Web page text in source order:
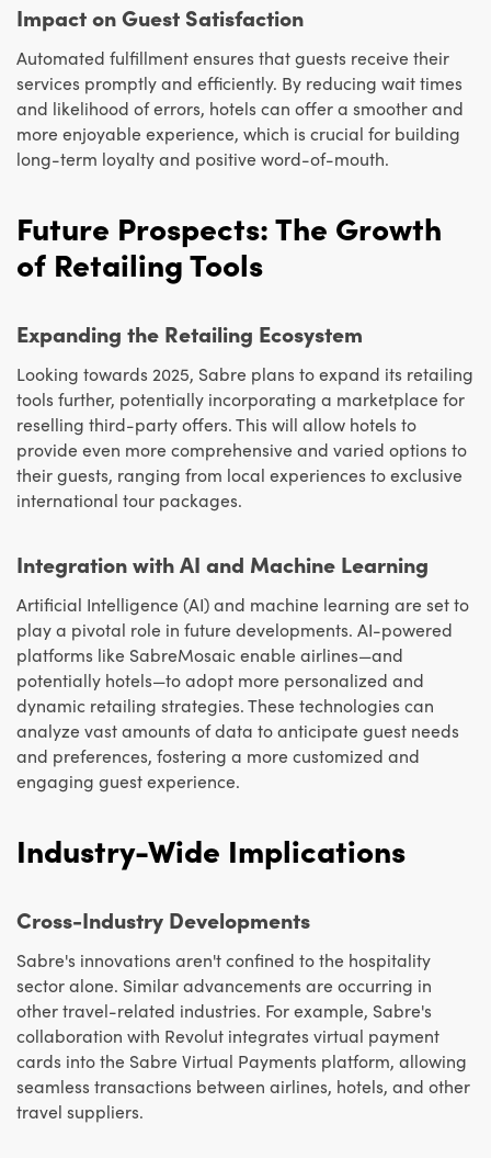
Impact on Guest Satisfaction
Automated fulfillment ensures that guests receive their
services promptly and efficiently. By reducing wait times
and likelihood of errors, hotels can offer a smoother and
more enjoyable experience, which is crucial for building
long-term loyalty and positive word-of-mouth.
Future Prospects: The Growth
of Retailing Tools
Expanding the Retailing Ecosystem
Looking towards 2025, Sabre plans to expand its retailing
tools further, potentially incorporating a marketplace for
reselling third-party offers. This will allow hotels to
provide even more comprehensive and varied options to
their guests, ranging from local experiences to exclusive
international tour packages.
Integration with AI and Machine Learning
Artificial Intelligence (AI) and machine learning are set to
play a pivotal role in future developments. AI-powered
platforms like SabreMosaic enable airlines—and
potentially hotels—to adopt more personalized and
dynamic retailing strategies. These technologies can
analyze vast amounts of data to anticipate guest needs
and preferences, fostering a more customized and
engaging guest experience.
Industry-Wide Implications
Cross-Industry Developments
Sabre's innovations aren't confined to the hospitality
sector alone. Similar advancements are occurring in
other travel-related industries. For example, Sabre's
collaboration with Revolut integrates virtual payment
cards into the Sabre Virtual Payments platform, allowing
seamless transactions between airlines, hotels, and other
travel suppliers.